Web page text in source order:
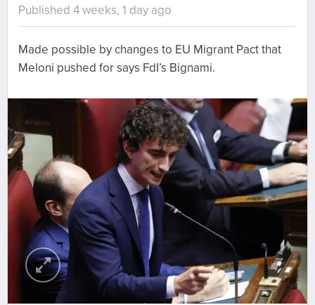
Published 4 weeks, 1 day ago
Made possible by changes to EU Migrant Pact that
Meloni pushed for says FdI’s Bignami.